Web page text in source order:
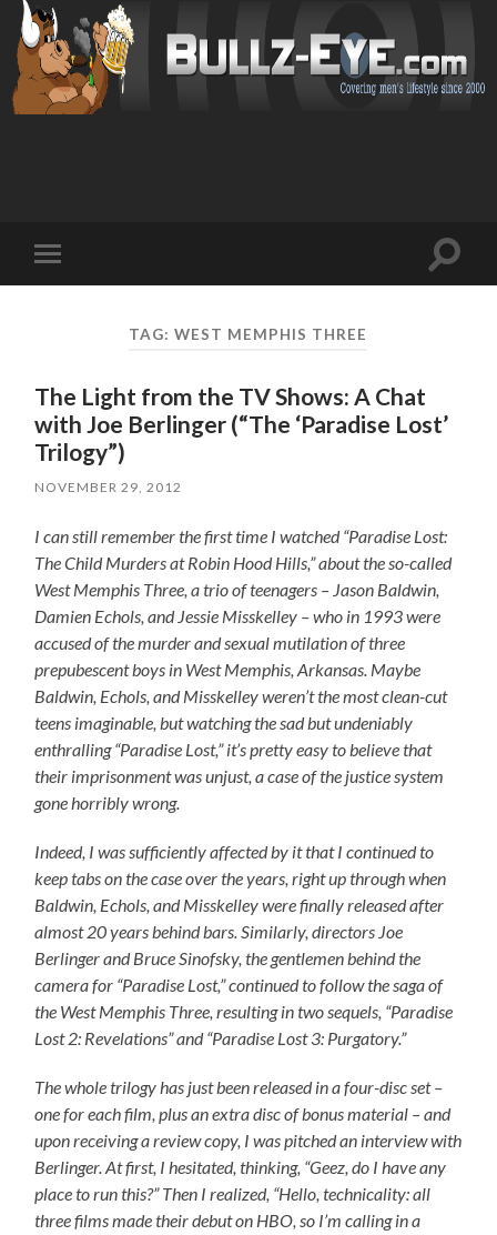
mobile
Toggle
TAG: WEST MEMPHIS THREE
The Light from the TV Shows: A Chat
with Joe Berlinger (“The ‘Paradise Lost’
Trilogy”)
NOVEMBER 29, 2012
I can still remember the first time I watched “Paradise Lost:
The Child Murders at Robin Hood Hills,” about the so-called
West Memphis Three, a trio of teenagers – Jason Baldwin,
Damien Echols, and Jessie Misskelley – who in 1993 were
accused of the murder and sexual mutilation of three
prepubescent boys in West Memphis, Arkansas. Maybe
Baldwin, Echols, and Misskelley weren’t the most clean-cut
teens imaginable, but watching the sad but undeniably
enthralling “Paradise Lost,” it’s pretty easy to believe that
their imprisonment was unjust, a case of the justice system
gone horribly wrong.
Indeed, I was sufficiently affected by it that I continued to
keep tabs on the case over the years, right up through when
Baldwin, Echols, and Misskelley were finally released after
almost 20 years behind bars. Similarly, directors Joe
Berlinger and Bruce Sinofsky, the gentlemen behind the
camera for “Paradise Lost,” continued to follow the saga of
the West Memphis Three, resulting in two sequels, “Paradise
Lost 2: Revelations” and “Paradise Lost 3: Purgatory.”
The whole trilogy has just been released in a four-disc set –
one for each film, plus an extra disc of bonus material – and
upon receiving a review copy, I was pitched an interview with
Berlinger. At first, I hesitated, thinking, “Geez, do I have any
place to run this?” Then I realized, “Hello, technicality: all
three films made their debut on HBO, so I’m calling in a